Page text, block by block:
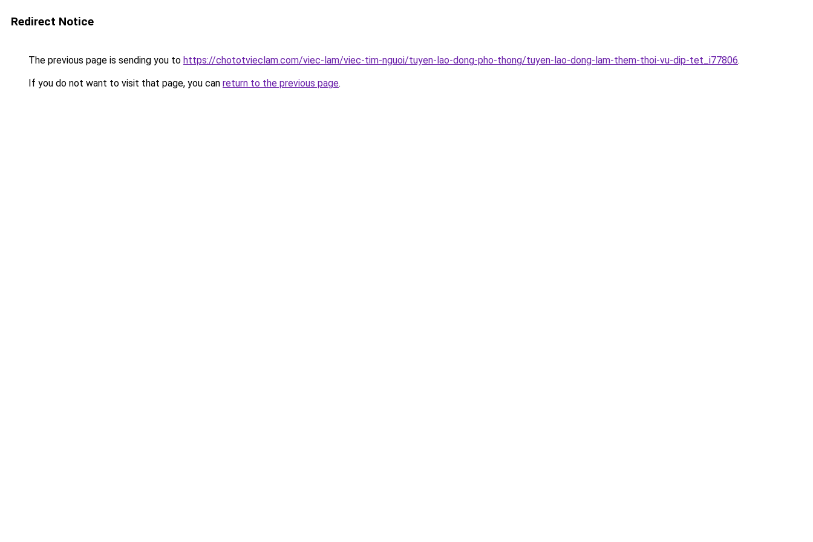
Redirect Notice
The previous page is sending you to https://chototvieclam.com/viec-lam/viec-tim-nguoi/tuyen-lao-dong-pho-thong/tuyen-lao-dong-lam-them-thoi-vu-dip-tet_i77806.
If you do not want to visit that page, you can return to the previous page.